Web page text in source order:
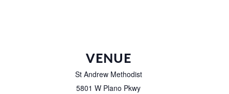
VENUE
St Andrew Methodist
5801 W Plano Pkwy